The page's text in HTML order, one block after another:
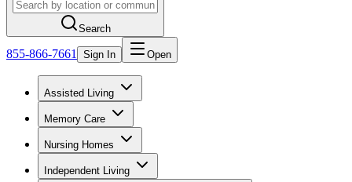
Search
855-866-7661 Sign In Open
Assisted Living
Memory Care
Nursing Homes
Independent Living